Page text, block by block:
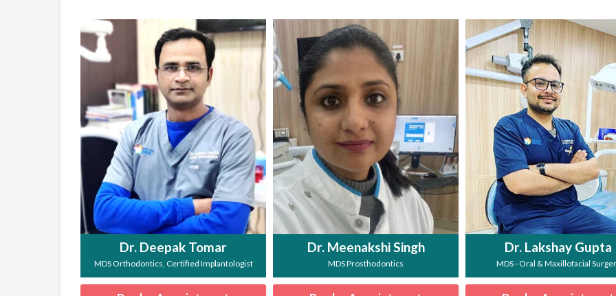
Dr. Deepak Tomar
MDS Orthodontics, Certified Implantologist
Dr. Meenakshi Singh
MDS Prosthodontics
Dr. Lakshay Gupta
MDS - Oral & Maxillofacial